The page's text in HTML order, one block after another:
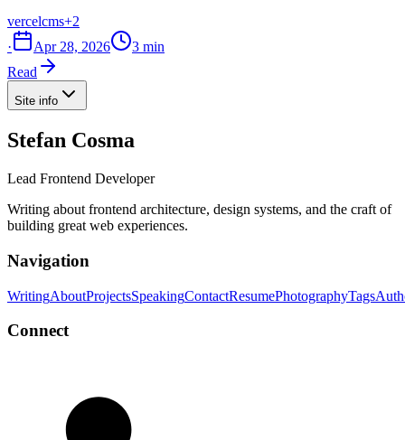
vercelcms+2
·
Apr 28, 2026
3 min
Read
Site info
Stefan Cosma
Lead Frontend Developer
Writing about frontend architecture, design systems, and the craft of
building great web experiences.
Navigation
WritingAboutProjectsSpeakingContactResumePhotographyTags
Connect